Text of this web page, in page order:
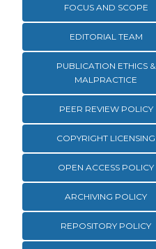
FOCUS AND SCOPE
EDITORIAL TEAM
PUBLICATION ETHICS &
MALPRACTICE
PEER REVIEW POLICY
COPYRIGHT LICENSING
OPEN ACCESS POLICY
ARCHIVING POLICY
REPOSITORY POLICY